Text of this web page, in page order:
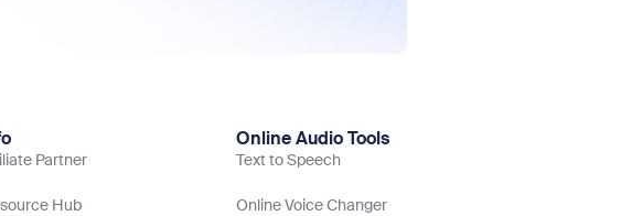
Partner
Hub
Online Audio Tools
Text to Speech
Online Voice Changer